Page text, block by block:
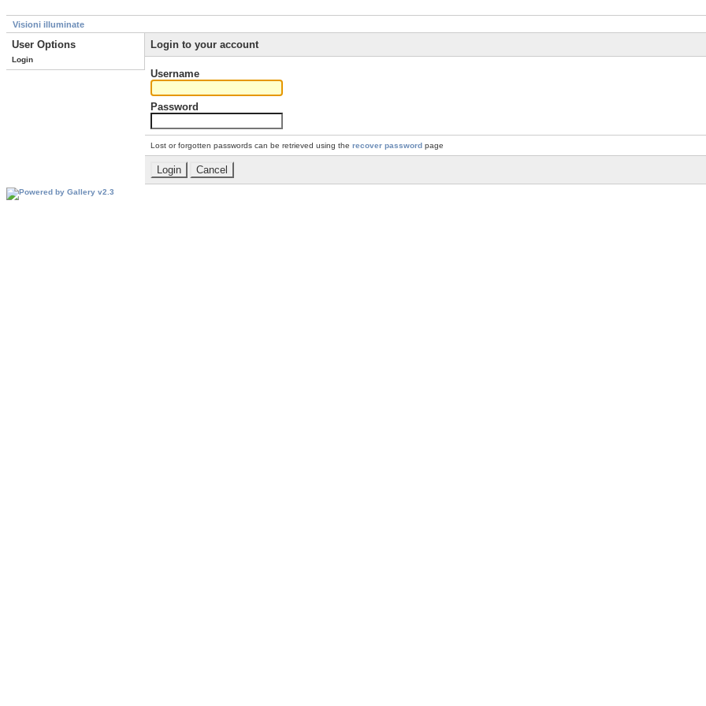
Visioni illuminate
User Options
Login
Login to your account
Username
Password
Lost or forgotten passwords can be retrieved using the recover password page